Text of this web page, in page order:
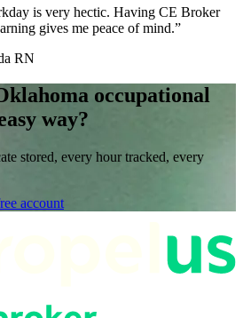
is very hectic. Having CE Broker
gives me peace of mind.”
RN
occupational
way?
stored, every hour tracked, every
account